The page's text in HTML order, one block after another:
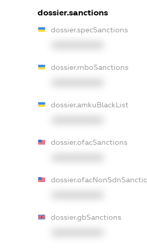
dossier.sanctions
dossier.specSanctions
dossier.rnboSanctions
dossier.amkuBlackList
dossier.ofacSanctions
dossier.gbSanctions